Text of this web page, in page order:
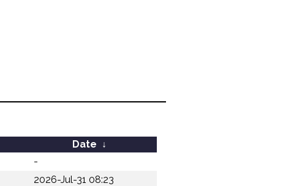
Date ↓
-
2026-Jul-31 08:23